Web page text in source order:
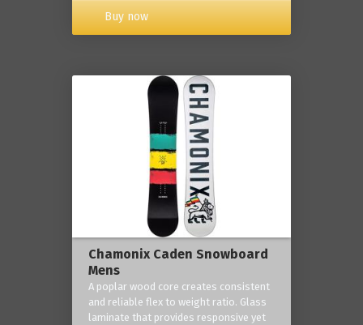
Buy now
Chamonix Caden Snowboard
Mens
A poplar wood core creates consistent
and reliable flex to weight ratio. Glass
laminate that provides responsive yet